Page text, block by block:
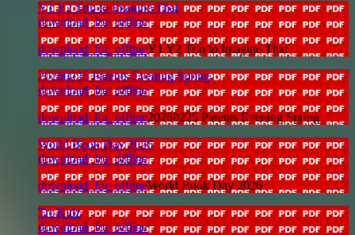
Y1 Y2 Trip to Imagine That
download_for_offline
download_for_offlineY1 Y2 Trip to Imagine That
20260225 Parents Evening Spring
download_for_offline
download_for_offline20260225 Parents Evening Spring
World Book Day 2026
download_for_offline
download_for_offlineWorld Book Day 2026
Tri-Kidz
download_for_offline